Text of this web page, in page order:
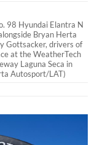
98 Hyundai Elantra N
Bryan Herta
Gottsacker, drivers of
at the WeatherTech
Laguna Seca in
Autosport/LAT)